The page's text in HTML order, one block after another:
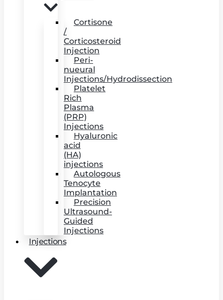
Cortisone
/
Corticosteroid
Injection
Peri-
nueural
Injections/Hydrodissection
Platelet
Rich
Plasma
(PRP)
Injections
Hyaluronic
acid
(HA)
injections
Autologous
Tenocyte
Implantation
Precision
Ultrasound-
Guided
Injections
Injections